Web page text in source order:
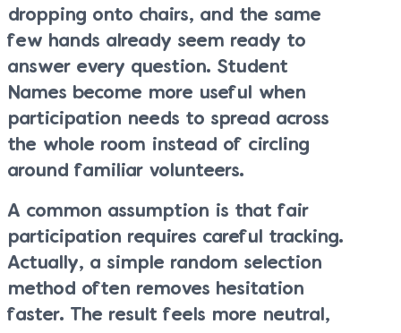
dropping onto chairs, and the same
few hands already seem ready to
answer every question. Student
Names become more useful when
participation needs to spread across
the whole room instead of circling
around familiar volunteers.
A common assumption is that fair
participation requires careful tracking.
Actually, a simple random selection
method often removes hesitation
faster. The result feels more neutral,